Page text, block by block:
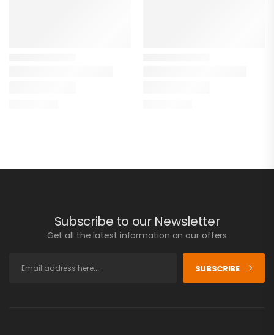
Subscribe to our Newsletter
Get all the latest information on our offers
SUBSCRIBE